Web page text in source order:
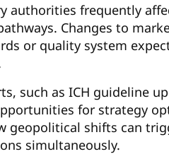
authorities frequently
Changes to
or quality system
such as ICH guideline
for strategy
geopolitical shifts can
simultaneously.